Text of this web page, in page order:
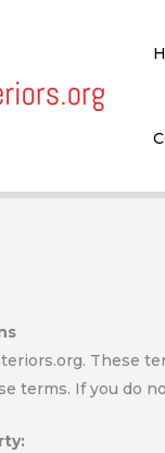
These
terms. If you do